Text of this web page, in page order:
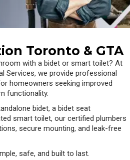
Toronto & GTA
with a bidet or smart toilet? At
Services, we provide professional
homeowners seeking improved
functionality.
bidet, a bidet seat
smart toilet, our certified plumbers
secure mounting, and leak-free
safe, and built to last.